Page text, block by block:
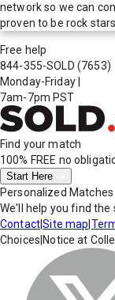
network so we can
proven to be rock
Free help
844-355-SOLD (7653)
Monday-Friday
7am-7pm PST
Find your match
100% FREE no
Start Here
Personalized Matches
We'll help you find the
Contact|Site map
Choices Notice at